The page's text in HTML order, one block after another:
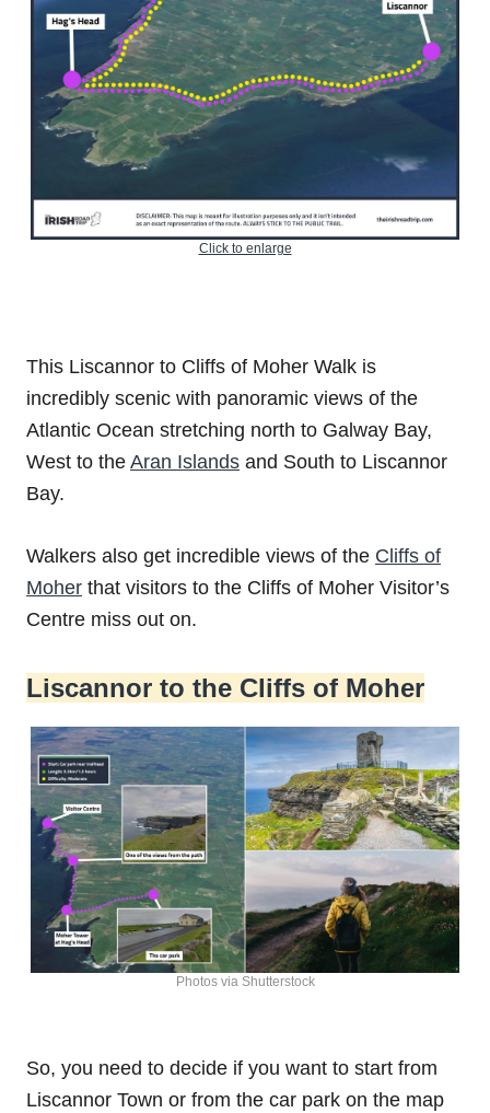
Click to enlarge
This Liscannor to Cliffs of Moher Walk is
incredibly scenic with panoramic views of the
Atlantic Ocean stretching north to Galway Bay,
West to the Aran Islands and South to Liscannor
Bay.
Walkers also get incredible views of the Cliffs of
Moher that visitors to the Cliffs of Moher Visitor’s
Centre miss out on.
Liscannor to the Cliffs of Moher
Photos via Shutterstock
So, you need to decide if you want to start from
Liscannor Town or from the car park on the map